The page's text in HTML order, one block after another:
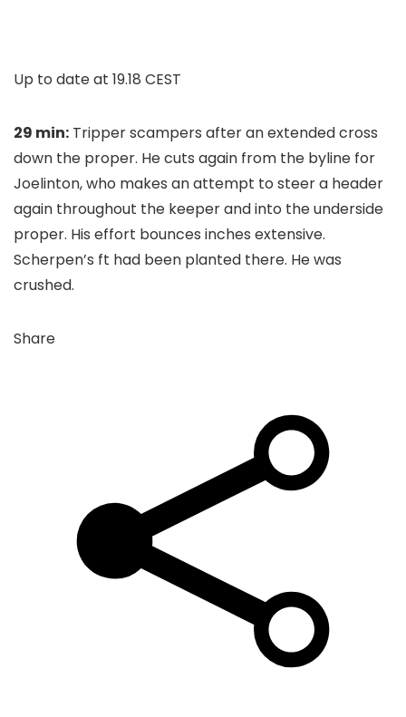
Up to date at 19.18 CEST
29 min: Tripper scampers after an extended cross
down the proper. He cuts again from the byline for
Joelinton, who makes an attempt to steer a header
again throughout the keeper and into the underside
proper. His effort bounces inches extensive.
Scherpen’s ft had been planted there. He was
crushed.
Share